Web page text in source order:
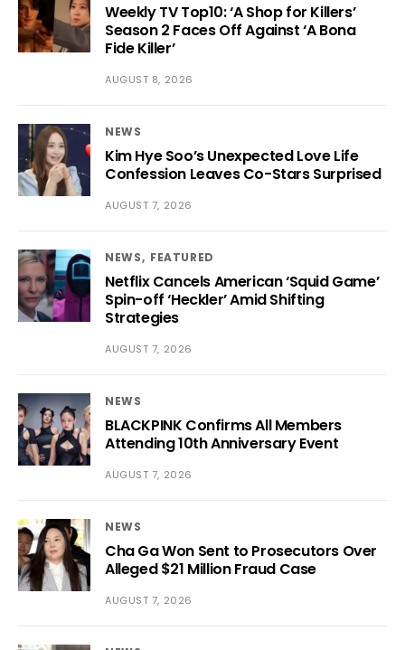
Weekly TV Top10: ‘A Shop for Killers’
Season 2 Faces Off Against ‘A Bona
Fide Killer’
AUGUST 8, 2026
NEWS
Kim Hye Soo’s Unexpected Love Life
Confession Leaves Co-Stars Surprised
AUGUST 7, 2026
NEWS FEATURED
Netflix Cancels American ‘Squid Game’
Spin-off ‘Heckler’ Amid Shifting
Strategies
AUGUST 7, 2026
NEWS
BLACKPINK Confirms All Members
Attending 10th Anniversary Event
AUGUST 7, 2026
NEWS
Cha Ga Won Sent to Prosecutors Over
Alleged $21 Million Fraud Case
AUGUST 7, 2026